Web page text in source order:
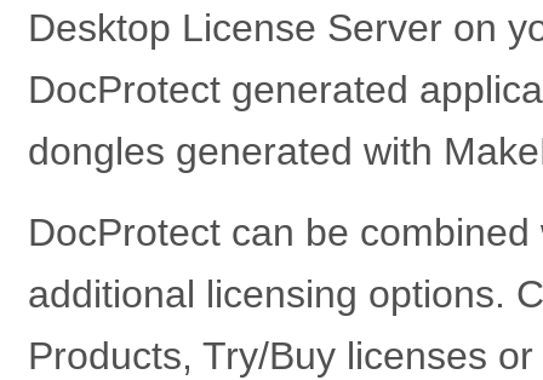
Desktop License Server on
DocProtect generated
dongles generated with
DocProtect can be
additional licensing options.
Products, Try/Buy licenses